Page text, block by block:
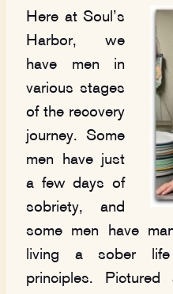
Here at Soul’s
Harbor, we
have men in
various stages
of the recovery
journey. Some
men have just
a few days of
sobriety, and
some men have
living a sober
principles.